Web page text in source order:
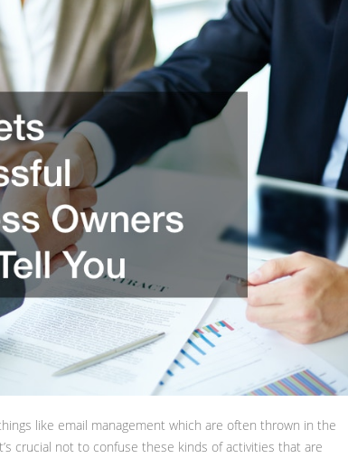
like email management which are often thrown in the
crucial not to confuse these kinds of activities that are